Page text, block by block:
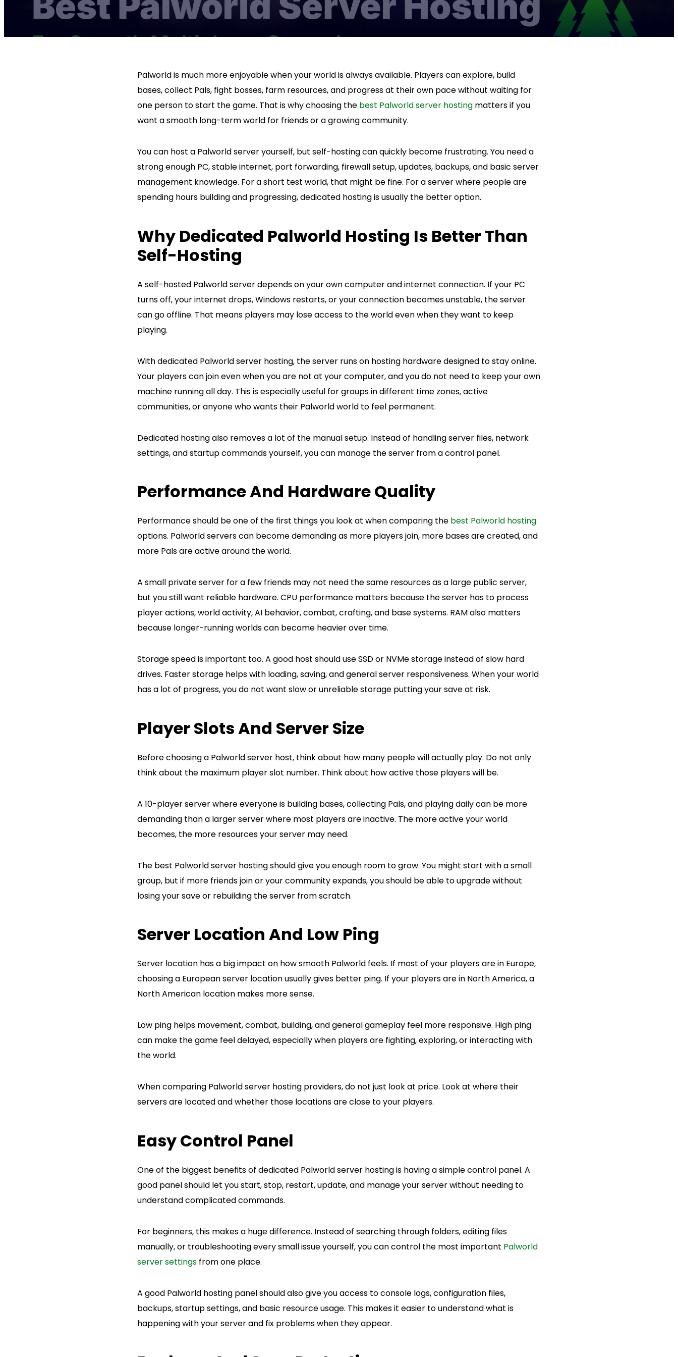
Palworld is much more enjoyable when your world is always available. Players can explore, build
bases, collect Pals, fight bosses, farm resources, and progress at their own pace without waiting for
one person to start the game. That is why choosing the best Palworld server hosting matters if you
want a smooth long-term world for friends or a growing community.
You can host a Palworld server yourself, but self-hosting can quickly become frustrating. You need a
strong enough PC, stable internet, port forwarding, firewall setup, updates, backups, and basic server
management knowledge. For a short test world, that might be fine. For a server where people are
spending hours building and progressing, dedicated hosting is usually the better option.
Why Dedicated Palworld Hosting Is Better Than
Self-Hosting
A self-hosted Palworld server depends on your own computer and internet connection. If your PC
turns off, your internet drops, Windows restarts, or your connection becomes unstable, the server
can go offline. That means players may lose access to the world even when they want to keep
playing.
With dedicated Palworld server hosting, the server runs on hosting hardware designed to stay online.
Your players can join even when you are not at your computer, and you do not need to keep your own
machine running all day. This is especially useful for groups in different time zones, active
communities, or anyone who wants their Palworld world to feel permanent.
Dedicated hosting also removes a lot of the manual setup. Instead of handling server files, network
settings, and startup commands yourself, you can manage the server from a control panel.
Performance And Hardware Quality
Performance should be one of the first things you look at when comparing the best Palworld hosting
options. Palworld servers can become demanding as more players join, more bases are created, and
more Pals are active around the world.
A small private server for a few friends may not need the same resources as a large public server,
but you still want reliable hardware. CPU performance matters because the server has to process
player actions, world activity, AI behavior, combat, crafting, and base systems. RAM also matters
because longer-running worlds can become heavier over time.
Storage speed is important too. A good host should use SSD or NVMe storage instead of slow hard
drives. Faster storage helps with loading, saving, and general server responsiveness. When your world
has a lot of progress, you do not want slow or unreliable storage putting your save at risk.
Player Slots And Server Size
Before choosing a Palworld server host, think about how many people will actually play. Do not only
think about the maximum player slot number. Think about how active those players will be.
A 10-player server where everyone is building bases, collecting Pals, and playing daily can be more
demanding than a larger server where most players are inactive. The more active your world
becomes, the more resources your server may need.
The best Palworld server hosting should give you enough room to grow. You might start with a small
group, but if more friends join or your community expands, you should be able to upgrade without
losing your save or rebuilding the server from scratch.
Server Location And Low Ping
Server location has a big impact on how smooth Palworld feels. If most of your players are in Europe,
choosing a European server location usually gives better ping. If your players are in North America, a
North American location makes more sense.
Low ping helps movement, combat, building, and general gameplay feel more responsive. High ping
can make the game feel delayed, especially when players are fighting, exploring, or interacting with
the world.
When comparing Palworld server hosting providers, do not just look at price. Look at where their
servers are located and whether those locations are close to your players.
Easy Control Panel
One of the biggest benefits of dedicated Palworld server hosting is having a simple control panel. A
good panel should let you start, stop, restart, update, and manage your server without needing to
understand complicated commands.
For beginners, this makes a huge difference. Instead of searching through folders, editing files
manually, or troubleshooting every small issue yourself, you can control the most important Palworld
server settings from one place.
A good Palworld hosting panel should also give you access to console logs, configuration files,
backups, startup settings, and basic resource usage. This makes it easier to understand what is
happening with your server and fix problems when they appear.